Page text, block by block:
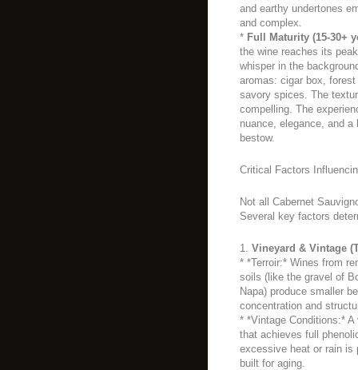
and earthy undertones
and complex.
* Full Maturity (15-30+
the wine reaches its
whisper in the
aromas: cigar box,
savory spices. The
compelling. The
nuance, elegance, and
bestow.
Critical Factors
Not all Cabernet
Several key factors
1. Vineyard & Vintage
* *Terroir:* Wines from
soils (like the gravel of
Napa) produce smaller
concentration and
* *Vintage Conditions:*
that achieves full
excessive heat or rain is
built for aging.